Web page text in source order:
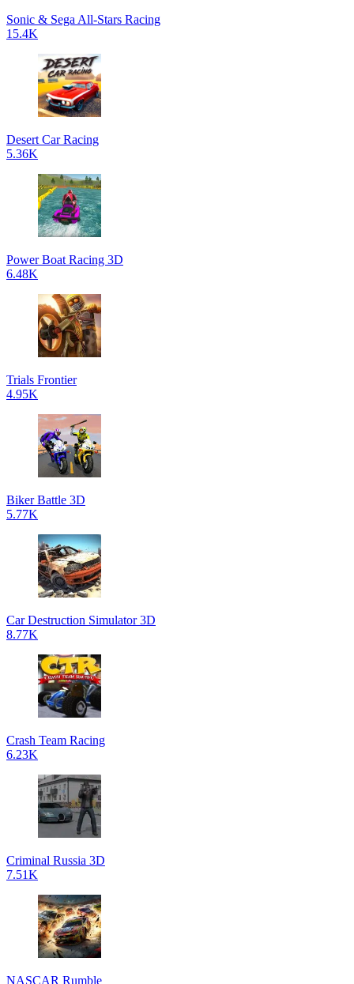
Sonic & Sega All-Stars Racing
15.4K
Desert Car Racing
5.36K
Power Boat Racing 3D
6.48K
Trials Frontier
4.95K
Biker Battle 3D
5.77K
Car Destruction Simulator 3D
8.77K
Crash Team Racing
6.23K
Criminal Russia 3D
7.51K
NASCAR Rumble